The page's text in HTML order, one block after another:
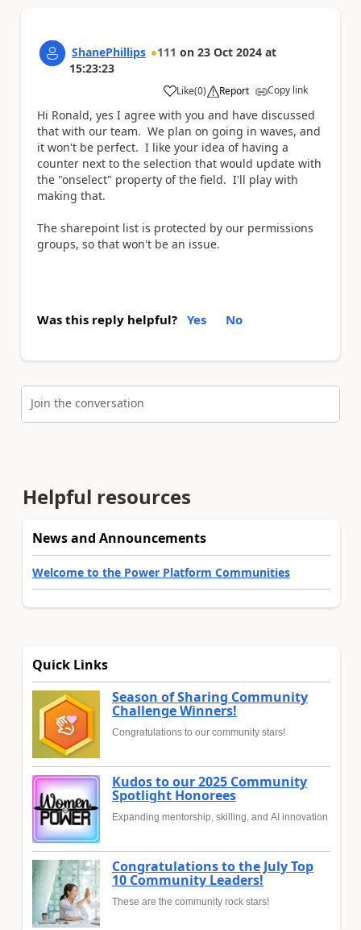
ShanePhillips 111 on 23 Oct 2024 at
15:23:23
Like
a (0) Report Copy link
Hi Ronald, yes I agree with you and have discussed
that with our team. We plan on going in waves, and
it won't be perfect. I like your idea of having a
counter next to the selection that would update with
the "onselect" property of the field. I'll play with
making that.
The sharepoint list is protected by our permissions
groups, so that won't be an issue.
Was this reply helpful? Yes No
Join the conversation
Helpful resources
News and Announcements
Welcome to the Power Platform Communities
Quick Links
Season of Sharing Community
Challenge Winners!
Congratulations to our community stars!
Kudos to our 2025 Community
Spotlight Honorees
Expanding mentorship, skilling, and AI innovation
Congratulations to the July Top
10 Community Leaders!
These are the community rock stars!